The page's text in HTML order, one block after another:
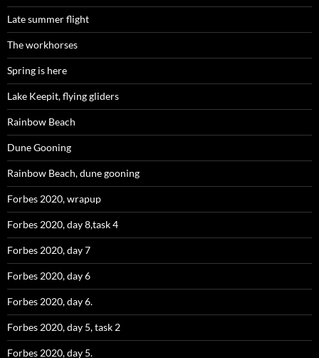
Late summer flight
The workhorses
Spring is here
Lake Keepit, flying gliders
Rainbow Beach
Dune Gooning
Rainbow Beach, dune gooning
Forbes 2020, wrapup
Forbes 2020, day 8,task 4
Forbes 2020, day 7
Forbes 2020, day 6
Forbes 2020, day 6.
Forbes 2020, day 5, task 2
Forbes 2020, day 5.